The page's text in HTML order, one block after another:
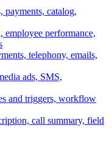
payments, catalog,
employee performance,
telephony, emails,
ads, SMS,
and triggers, workflow
call summary, field